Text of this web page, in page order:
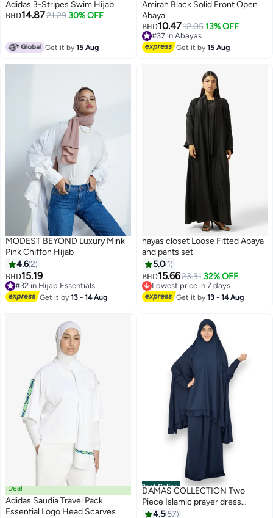
Adidas 3-Stripes Swim Hijab
BHD14.8721.29 30% OFF
Get it by15 Aug
Amirah Black Solid Front Open
Abaya
BHD10.4712.05 13% OFF
#37 in Abayas
#37 in Abayas
Get it by15 Aug
6
MODEST BEYOND Luxury Mink
Pink Chiffon Hijab
4.62
BHD15.19
#32 in Hijab Essentials
#32 in Hijab Essentials
Get it by13 - 14 Aug
hayas closet Loose Fitted Abaya
and pants set
5.0 1
BHD15.6623.31 32% OFF
Lowest price in 7 days
Lowest price in 7 days
Get it by13 - 14 Aug
Deal
Adidas Saudia Travel Pack
Essential Logo Head Scarves
Best Seller
DAMAS COLLECTION Two
Piece Islamic prayer dress
women with sleeve - Prayer
4.5 57